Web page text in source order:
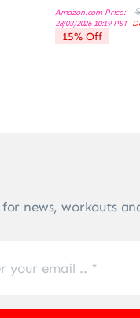
Amazon.com Price:
28/03/2026 10:19 PST-
15% Off
for news, workouts